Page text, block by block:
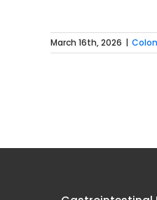
March 16th, 2026 | Colon